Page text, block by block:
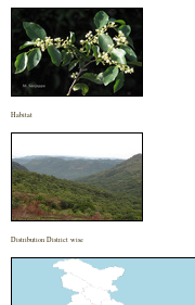
Habitat
Distribution District wise